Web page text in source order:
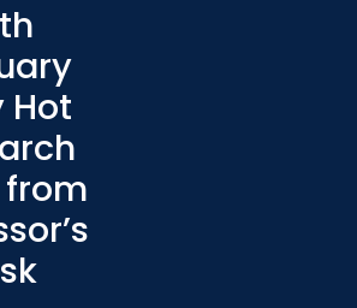
Micro Modules
Our Mentor’s
Exam prep
Study In
Procedure
Hot